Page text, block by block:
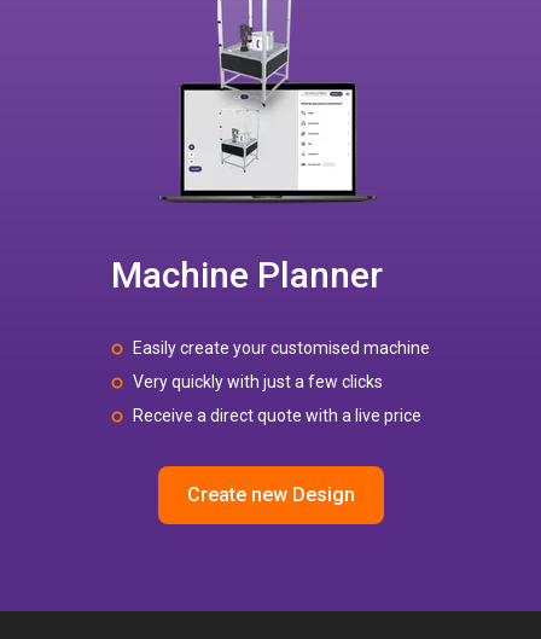
Machine Planner
Easily create your customised machine
Very quickly with just a few clicks
Receive a direct quote with a live price
Create new Design